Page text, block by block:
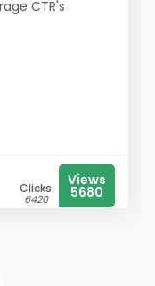
CTR's
Clicks
6420
Views
5680